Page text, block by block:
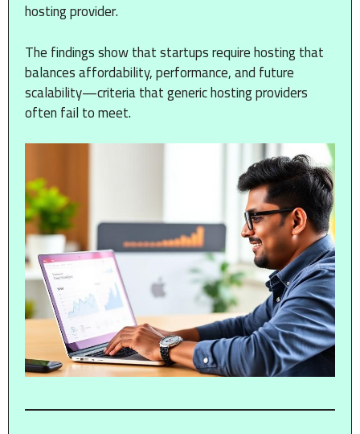
hosting provider.
The findings show that startups require hosting that
balances affordability, performance, and future
scalability—criteria that generic hosting providers
often fail to meet.